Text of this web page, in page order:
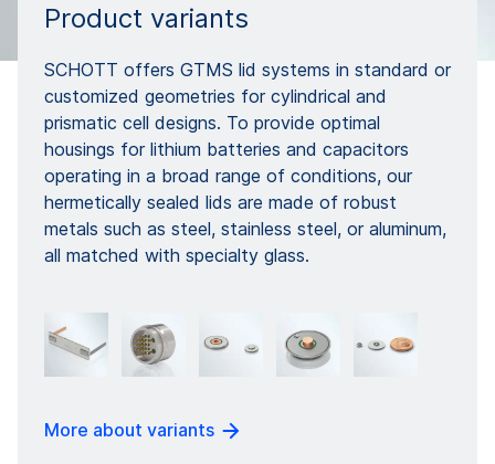
Product variants
SCHOTT offers GTMS lid systems in standard or
customized geometries for cylindrical and
prismatic cell designs. To provide optimal
housings for lithium batteries and capacitors
operating in a broad range of conditions, our
hermetically sealed lids are made of robust
metals such as steel, stainless steel, or aluminum,
all matched with specialty glass.
More about variants